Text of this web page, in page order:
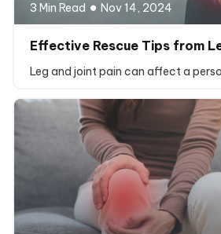
3 Min Read Nov 14, 2024
Effective Rescue Tips from
Leg and joint pain can affect a